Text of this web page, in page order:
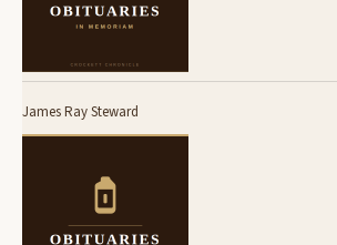
James Ray Steward